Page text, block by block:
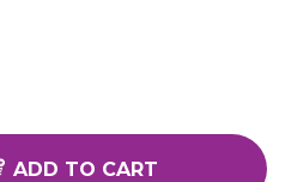
ADD TO CART